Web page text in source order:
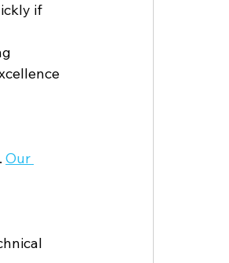
if
Our